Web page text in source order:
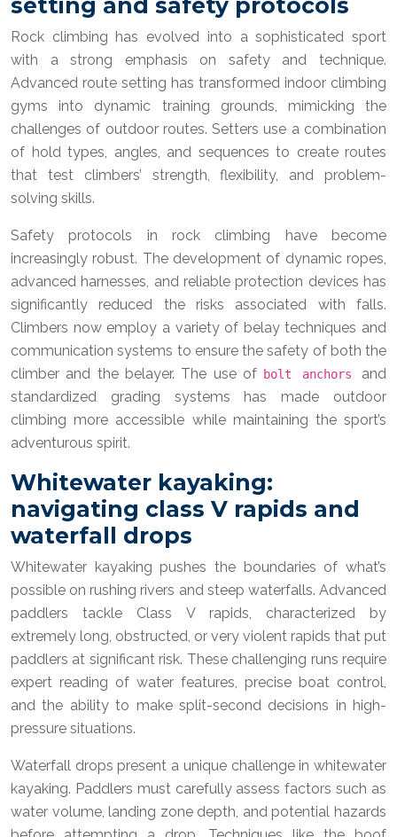
Rock climbing has evolved into a sophisticated sport
with a strong emphasis on safety and technique.
Advanced route setting has transformed indoor climbing
gyms into dynamic training grounds, mimicking the
challenges of outdoor routes. Setters use a combination
of hold types, angles, and sequences to create routes
that test climbers’ strength, flexibility, and problem-
solving skills.
Safety protocols in rock climbing have become
increasingly robust. The development of dynamic ropes,
advanced harnesses, and reliable protection devices has
significantly reduced the risks associated with falls.
Climbers now employ a variety of belay techniques and
communication systems to ensure the safety of both the
climber and the belayer. The use of bolt anchors and
standardized grading systems has made outdoor
climbing more accessible while maintaining the sport’s
adventurous spirit.
Whitewater kayaking:
navigating class V rapids and
waterfall drops
Whitewater kayaking pushes the boundaries of what’s
possible on rushing rivers and steep waterfalls. Advanced
paddlers tackle Class V rapids, characterized by
extremely long, obstructed, or very violent rapids that put
paddlers at significant risk. These challenging runs require
expert reading of water features, precise boat control,
and the ability to make split-second decisions in high-
pressure situations.
Waterfall drops present a unique challenge in whitewater
kayaking. Paddlers must carefully assess factors such as
water volume, landing zone depth, and potential hazards